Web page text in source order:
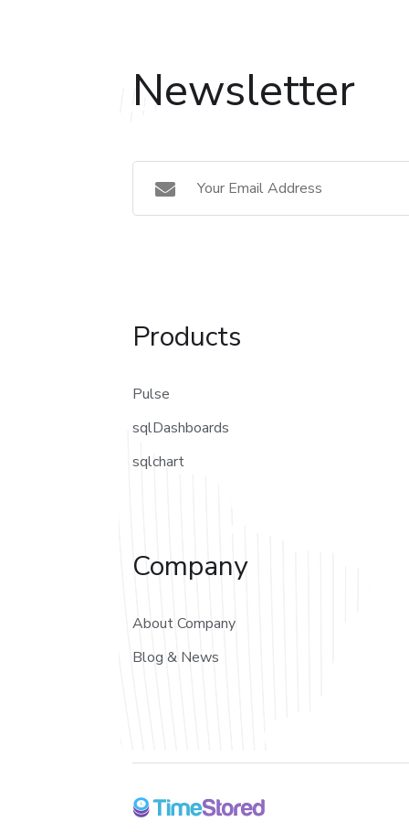
Newsletter
Products
Pulse
sqlDashboards
sqlchart
Company
About Company
Blog & News